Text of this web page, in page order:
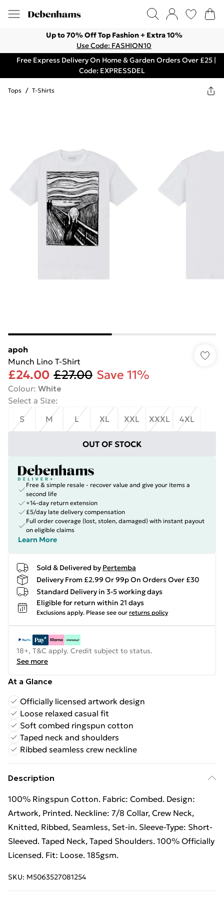
Up to 70% Off Top Fashion + Extra 10%
Use Code: FASHION10
Free Express Delivery On Home & Garden Orders Over £25 |
Code: EXPRESSDEL
Tops / T-Shirts
apoh
Munch Lino T-Shirt
£24.00 £27.00 Save 11%
Colour: White
Select a Size:
S
M L XL XXL XXXL 4XL
OUT OF STOCK
Free & simple resale - recover value and give your items a
second life
+14-day return extension
£5/day late delivery compensation
Full order coverage (lost, stolen, damaged) with instant payout
on eligible claims
Learn More
Sold & Delivered by Pertemba
Delivery From £2.99 Or 99p On Orders Over £30
Standard Delivery in 3-5 working days
Eligible for return within 21 days
Exclusions apply. Please see our returns policy
18+, T&C apply. Credit subject to status.
See more
At a Glance
Officially licensed artwork design
Loose relaxed casual fit
Soft combed ringspun cotton
Taped neck and shoulders
Ribbed seamless crew neckline
Description
100% Ringspun Cotton. Fabric: Combed. Design:
Artwork, Printed. Neckline: 7/8 Collar, Crew Neck,
Knitted, Ribbed, Seamless, Set-in. Sleeve-Type: Short-
Sleeved. Taped Neck, Taped Shoulders. 100% Officially
Licensed. Fit: Loose. 185gsm.
SKU: M5063527081254